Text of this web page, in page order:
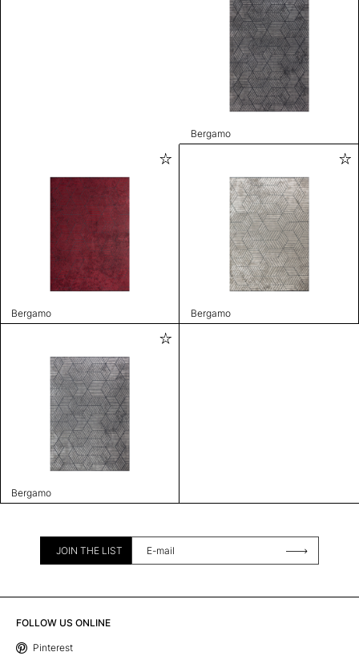
Bergamo
Bergamo Bergamo
Bergamo
JOIN THE LIST
FOLLOW US ONLINE
Pinterest